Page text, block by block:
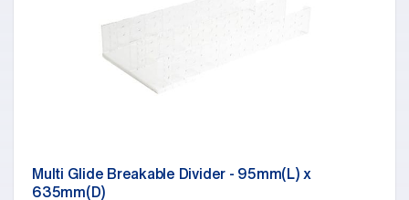
Multi Glide Breakable Divider - 95mm(L) x
635mm(D)